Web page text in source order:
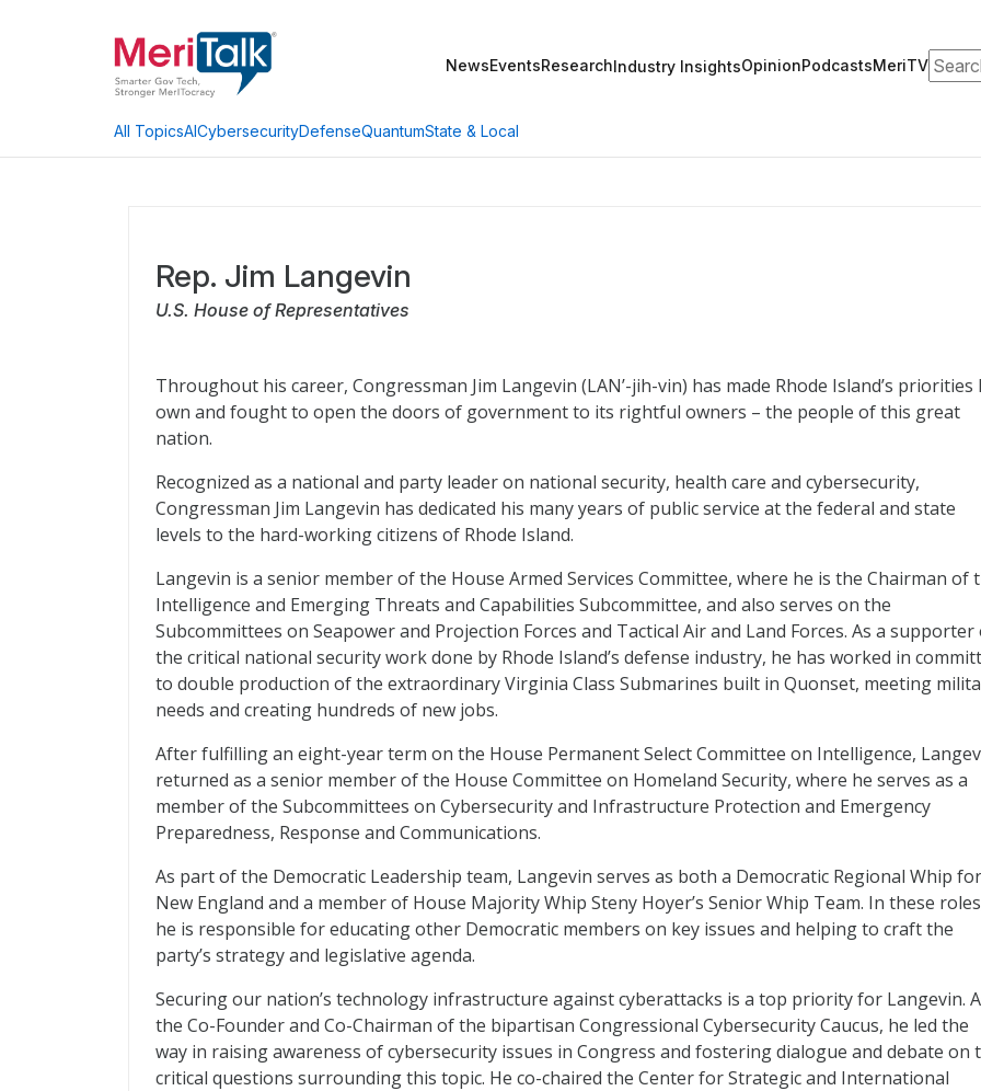
NewsEventsResearchIndustry InsightsOpinionPodcastsMeriTV
All TopicsAICybersecurityDefenseQuantumState & Local
Rep. Jim Langevin
U.S. House of Representatives
Throughout his career, Congressman Jim Langevin (LAN’-jih-vin) has made Rhode Island’s priorities
own and fought to open the doors of government to its rightful owners – the people of this great
nation.
Recognized as a national and party leader on national security, health care and cybersecurity,
Congressman Jim Langevin has dedicated his many years of public service at the federal and state
levels to the hard-working citizens of Rhode Island.
Langevin is a senior member of the House Armed Services Committee, where he is the Chairman of
Intelligence and Emerging Threats and Capabilities Subcommittee, and also serves on the
Subcommittees on Seapower and Projection Forces and Tactical Air and Land Forces. As a supporter
the critical national security work done by Rhode Island’s defense industry, he has worked in
to double production of the extraordinary Virginia Class Submarines built in Quonset, meeting
needs and creating hundreds of new jobs.
After fulfilling an eight-year term on the House Permanent Select Committee on Intelligence,
returned as a senior member of the House Committee on Homeland Security, where he serves as a
member of the Subcommittees on Cybersecurity and Infrastructure Protection and Emergency
Preparedness, Response and Communications.
As part of the Democratic Leadership team, Langevin serves as both a Democratic Regional Whip for
New England and a member of House Majority Whip Steny Hoyer’s Senior Whip Team. In these
he is responsible for educating other Democratic members on key issues and helping to craft the
party’s strategy and legislative agenda.
Securing our nation’s technology infrastructure against cyberattacks is a top priority for Langevin.
the Co-Founder and Co-Chairman of the bipartisan Congressional Cybersecurity Caucus, he led the
way in raising awareness of cybersecurity issues in Congress and fostering dialogue and debate on
critical questions surrounding this topic. He co-chaired the Center for Strategic and International